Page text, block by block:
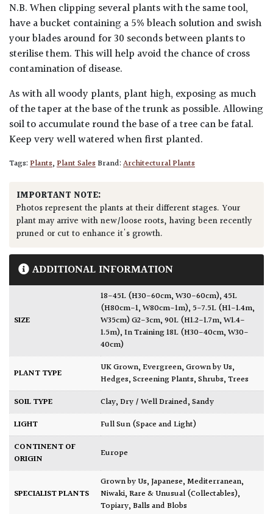
N.B. When clipping several plants with the same tool,
have a bucket containing a 5% bleach solution and swish
your blades around for 30 seconds between plants to
sterilise them. This will help avoid the chance of cross
contamination of disease.
As with all woody plants, plant high, exposing as much
of the taper at the base of the trunk as possible. Allowing
soil to accumulate round the base of a tree can be fatal.
Keep very well watered when first planted.
Tags:Plants,Plant SalesBrand:Architectural Plants
IMPORTANT NOTE:
Photos represent the plants at their different stages. Your
plant may arrive with new/loose roots, having been recently
pruned or cut to enhance it's growth.
ADDITIONAL INFORMATION
SIZE
18-45L (H30-60cm, W30-60cm),45L
(H80cm-1, W80cm-1m), 5-7.5L (H1-1.4m,
W35cm) G2-3cm,90L (H1.2-1.7m, W1.4-
1.5m),In Training 18L (H30-40cm, W30-
40cm)
PLANT TYPE UK Grown,Evergreen,Grown by Us,
Hedges,Screening Plants,Shrubs,Trees
SOIL TYPE
Clay,Dry / Well Drained,Sandy
LIGHT
Full Sun (Space and Light)
CONTINENT OF
ORIGIN
Europe
SPECIALIST PLANTS
Grown by Us,Japanese,Mediterranean,
Niwaki,Rare & Unusual (Collectables),
Topiary, Balls and Blobs